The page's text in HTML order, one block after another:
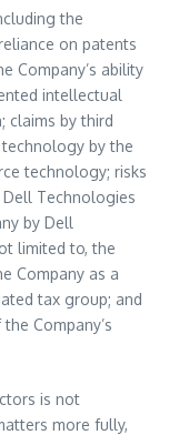
the
on patents
Company’s ability
intellectual
claims by third
by the
technology; risks
Technologies
by Dell
limited to, the
Company as a
tax group; and
Company’s
is not
more fully,